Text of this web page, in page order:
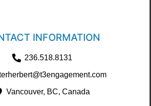
INFORMATION
236.518.8131
Vancouver, BC, Canada